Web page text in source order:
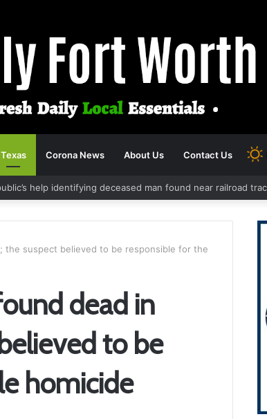
Texas Corona News About Us Contact Us
help identifying deceased man found near railroad
the suspect believed to be responsible for the
dead in
to be
homicide